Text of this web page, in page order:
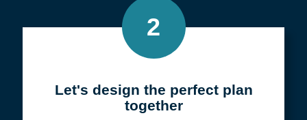
2
Let's design the perfect plan
together